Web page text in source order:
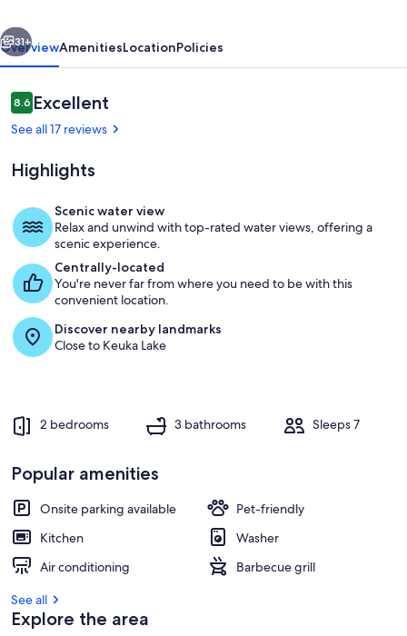
Wine
Trail
Lake
Enjoy the lake getaway of your
31+
OverviewAmenitiesLocationPolicies
Reviews
8.68.6 out of 10
Excellent
See all 17 reviews
Highlights
Scenic water view
Relax and unwind with top-rated water views, offering a
scenic experience.
Centrally-located
You're never far from where you need to be with this
convenient location.
Discover nearby landmarks
Close to Keuka Lake
2 bedrooms 3 bathrooms Sleeps 7
Popular amenities
Onsite parking available
Pet-friendly
Kitchen
Washer
Air conditioning
Barbecue grill
See all
Explore the area